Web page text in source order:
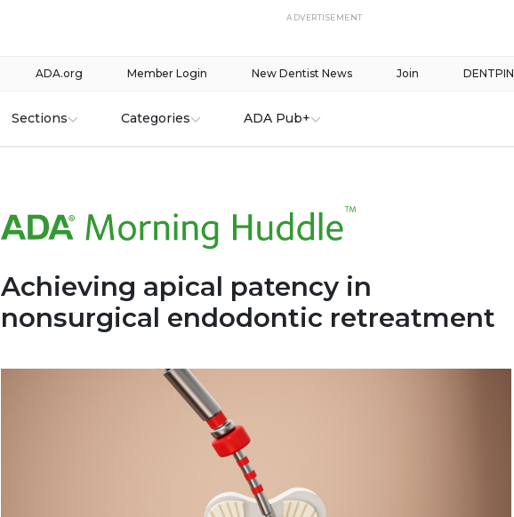
ADVERTISEMENT
DENTPIN
Join
New Dentist News
Member Login
ADA.org
Sections Categories ADA Pub+
Achieving apical patency in
nonsurgical endodontic retreatment